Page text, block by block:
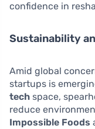
confidence in
Sustainability
Amid global
startups is
tech space,
reduce
Impossible Foods